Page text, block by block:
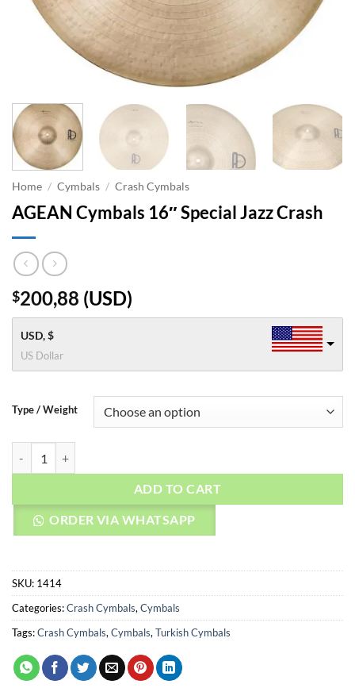
Home / Cymbals / Crash Cymbals
AGEAN Cymbals 16″ Special Jazz Crash
$200,88 (USD)
USD, $
US Dollar
Type / Weight
ADD TO CART
ORDER VIA WHATSAPP
SKU: 1414
Categories:Crash Cymbals,Cymbals
Tags:Crash Cymbals,Cymbals,Turkish Cymbals